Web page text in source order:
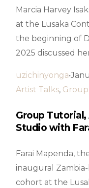
Marcia Harvey
at the Lusaka
the beginning of
2025 discussed
uzichinyonga
Artist Talks,
Group
Studio with
Farai Mapenda,
inaugural
cohort at the